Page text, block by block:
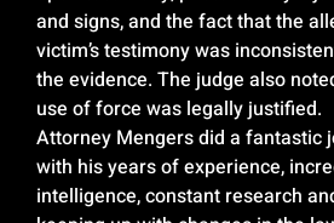
and signs, and the fact that the
victim’s testimony was
the evidence. The judge also
use of force was legally justified.
Attorney Mengers did a fantastic
with his years of experience,
intelligence, constant research